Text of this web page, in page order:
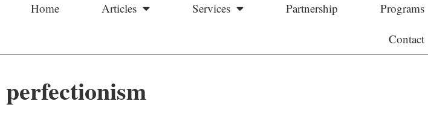
Home Articles Services Partnership Programs
Contact
perfectionism